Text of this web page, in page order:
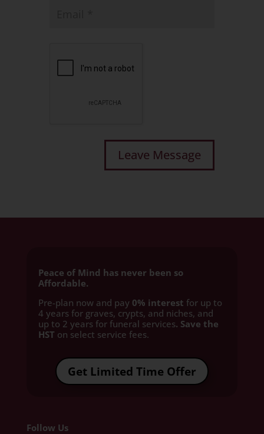
Peace of Mind has never been so
Affordable.
Pre-plan now and pay 0% interest for up to
4 years for graves, crypts, and niches, and
up to 2 years for funeral services. Save the
HST on select service fees.​
Get Limited Time Offer
Follow Us